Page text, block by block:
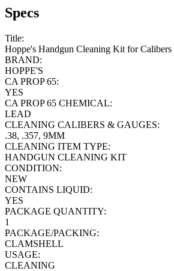
Specs
Title:
Hoppe's Handgun Cleaning Kit for
BRAND:
HOPPE'S
CA PROP 65:
YES
CA PROP 65 CHEMICAL:
LEAD
CLEANING CALIBERS & GAUGES:
.38, .357, 9MM
CLEANING ITEM TYPE:
HANDGUN CLEANING KIT
CONDITION:
NEW
CONTAINS LIQUID:
YES
PACKAGE QUANTITY:
1
PACKAGE/PACKING:
CLAMSHELL
USAGE:
CLEANING